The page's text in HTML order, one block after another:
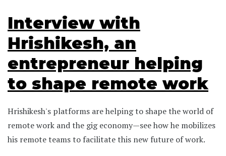
Interview with
Hrishikesh, an
entrepreneur helping
to shape remote work
Hrishikesh's platforms are helping to shape the world of
remote work and the gig economy—see how he mobilizes
his remote teams to facilitate this new future of work.